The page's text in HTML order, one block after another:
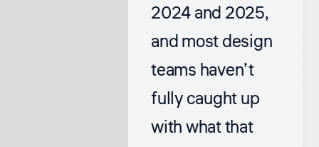
2024 and 2025,
and most design
teams haven’t
fully caught up
with what that